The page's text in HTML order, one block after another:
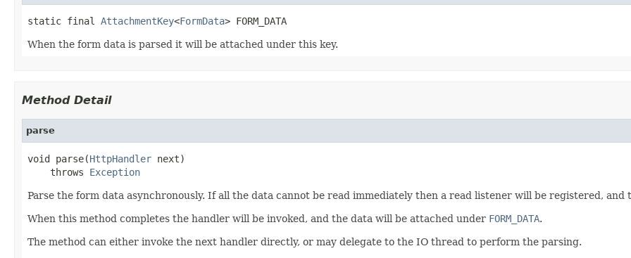
static final AttachmentKey<FormData> FORM_DATA
When the form data is parsed it will be attached under this key.
Method Detail
parse
void parse(HttpHandler next)
    throws
Exception
Parse the form data asynchronously. If all the data cannot be read immediately then a read listener will be registered,
When this method completes the handler will be invoked, and the data will be attached under FORM_DATA.
The method can either invoke the next handler directly, or may delegate to the IO thread to perform the parsing.